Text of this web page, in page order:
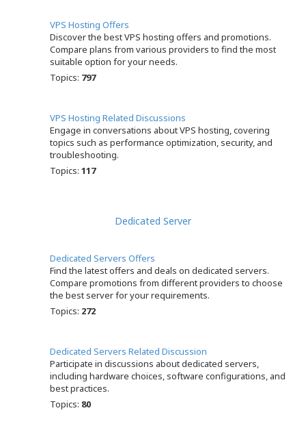
VPS Hosting Offers
Discover the best VPS hosting offers and promotions.
Compare plans from various providers to find the most
suitable option for your needs.
Topics: 797
VPS Hosting Related Discussions
Engage in conversations about VPS hosting, covering
topics such as performance optimization, security, and
troubleshooting.
Topics: 117
Dedicated Server
Dedicated Servers Offers
Find the latest offers and deals on dedicated servers.
Compare promotions from different providers to choose
the best server for your requirements.
Topics: 272
Dedicated Servers Related Discussion
Participate in discussions about dedicated servers,
including hardware choices, software configurations, and
best practices.
Topics: 80